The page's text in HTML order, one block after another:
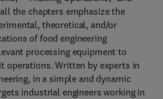
the chapters emphasize the
theoretical, and/or
of food engineering
processing equipment to
operations. Written by experts in
in a simple and dynamic
industrial engineers working in